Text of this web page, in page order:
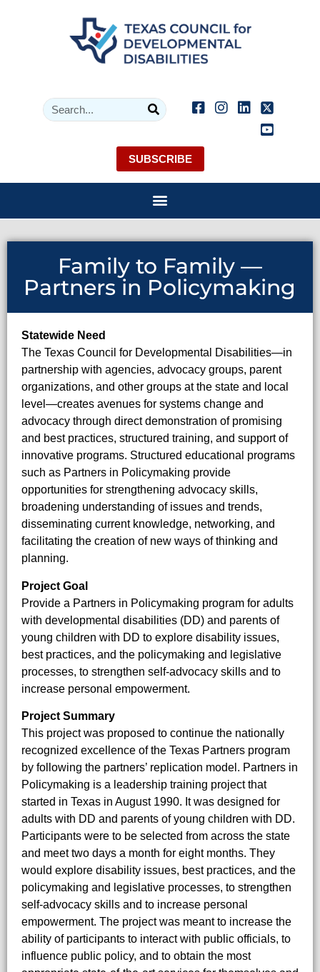
SUBSCRIBE
Family to Family —
Partners in Policymaking
Statewide Need
The Texas Council for Developmental Disabilities—in
partnership with agencies, advocacy groups, parent
organizations, and other groups at the state and local
level—creates avenues for systems change and
advocacy through direct demonstration of promising
and best practices, structured training, and support of
innovative programs. Structured educational programs
such as Partners in Policymaking provide
opportunities for strengthening advocacy skills,
broadening understanding of issues and trends,
disseminating current knowledge, networking, and
facilitating the creation of new ways of thinking and
planning.
Project Goal
Provide a Partners in Policymaking program for adults
with developmental disabilities (DD) and parents of
young children with DD to explore disability issues,
best practices, and the policymaking and legislative
processes, to strengthen self-advocacy skills and to
increase personal empowerment.
Project Summary
This project was proposed to continue the nationally
recognized excellence of the Texas Partners program
by following the partners’ replication model. Partners in
Policymaking is a leadership training project that
started in Texas in August 1990. It was designed for
adults with DD and parents of young children with DD.
Participants were to be selected from across the state
and meet two days a month for eight months. They
would explore disability issues, best practices, and the
policymaking and legislative processes, to strengthen
self-advocacy skills and to increase personal
empowerment. The project was meant to increase the
ability of participants to interact with public officials, to
influence public policy, and to obtain the most